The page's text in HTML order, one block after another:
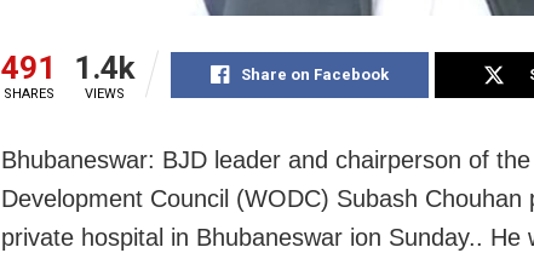
491
SHARES
1.4k
VIEWS
Share on Facebook
Bhubaneswar: BJD leader and chairperson of
Development Council (WODC) Subash Chouhan
private hospital in Bhubaneswar ion Sunday.. He